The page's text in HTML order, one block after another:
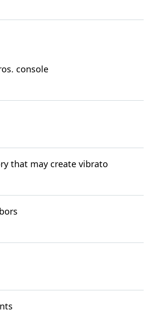
console
that may create vibrato